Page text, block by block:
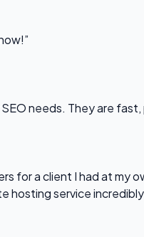
needs. They are
for a client I had at
service